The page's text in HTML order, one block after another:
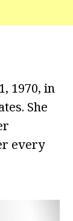
1970, in
She
every